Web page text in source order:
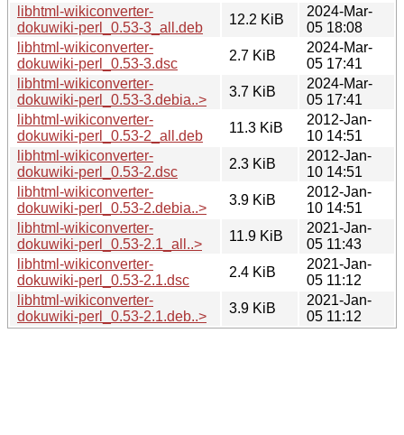
libhtml-wikiconverter-
dokuwiki-perl_0.53-3_all.deb
12.2 KiB
2024-Mar-
05 18:08
libhtml-wikiconverter-
dokuwiki-perl_0.53-3.dsc
2.7 KiB
2024-Mar-
05 17:41
libhtml-wikiconverter-
dokuwiki-perl_0.53-3.debia..>
3.7 KiB
2024-Mar-
05 17:41
libhtml-wikiconverter-
dokuwiki-perl_0.53-2_all.deb
11.3 KiB
2012-Jan-
10 14:51
libhtml-wikiconverter-
dokuwiki-perl_0.53-2.dsc
2.3 KiB
2012-Jan-
10 14:51
libhtml-wikiconverter-
dokuwiki-perl_0.53-2.debia..>
3.9 KiB
2012-Jan-
10 14:51
libhtml-wikiconverter-
dokuwiki-perl_0.53-2.1_all..>
11.9 KiB
2021-Jan-
05 11:43
libhtml-wikiconverter-
dokuwiki-perl_0.53-2.1.dsc
2.4 KiB
2021-Jan-
05 11:12
libhtml-wikiconverter-
dokuwiki-perl_0.53-2.1.deb..>
3.9 KiB
2021-Jan-
05 11:12